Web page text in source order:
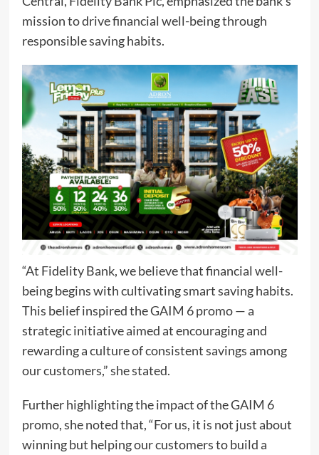
mission to drive financial well-being through
responsible saving habits.
“At Fidelity Bank, we believe that financial well-
being begins with cultivating smart saving habits.
This belief inspired the GAIM 6 promo — a
strategic initiative aimed at encouraging and
rewarding a culture of consistent savings among
our customers,” she stated.
Further highlighting the impact of the GAIM 6
promo, she noted that, “For us, it is not just about
winning but helping our customers to build a